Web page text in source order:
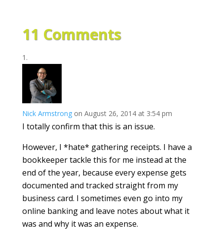
11 Comments
Nick Armstrong on August 26, 2014 at 3:54 pm
I totally confirm that this is an issue.
However, I *hate* gathering receipts. I have a
bookkeeper tackle this for me instead at the
end of the year, because every expense gets
documented and tracked straight from my
business card. I sometimes even go into my
online banking and leave notes about what it
was and why it was an expense.